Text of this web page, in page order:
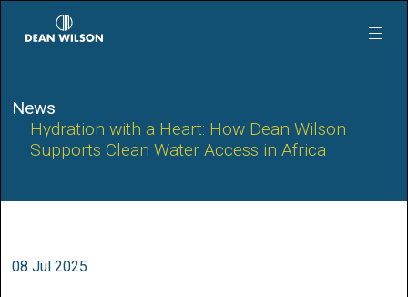
Skip to main content
News
Hydration with a Heart: How Dean Wilson
Supports Clean Water Access in Africa
08 Jul 2025